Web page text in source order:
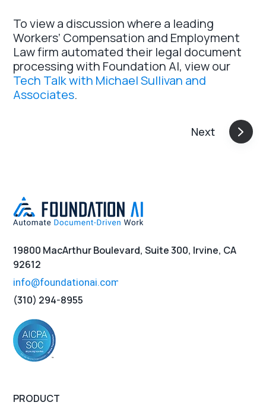
To view a discussion where a leading
Workers’ Compensation and Employment
Law firm automated their legal document
processing with Foundation AI, view our
Tech Talk with Michael Sullivan and
Associates.
Next
19800 MacArthur Boulevard, Suite 300, Irvine, CA
92612
(310) 294-8955
PRODUCT